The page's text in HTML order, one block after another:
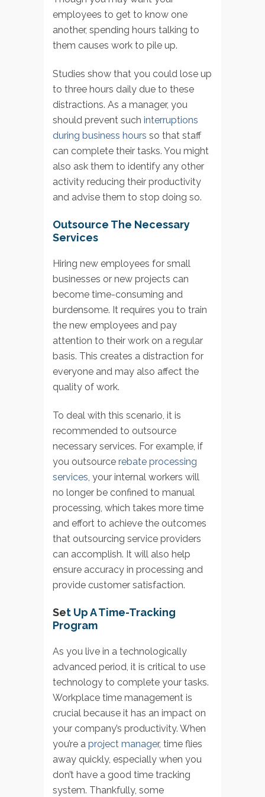
employees to get to know one
another, spending hours talking to
them causes work to pile up.
Studies show that you could lose up
to three hours daily due to these
distractions. As a manager, you
should prevent such interruptions
during business hours so that staff
can complete their tasks. You might
also ask them to identify any other
activity reducing their productivity
and advise them to stop doing so.
Outsource The Necessary
Services
Hiring new employees for small
businesses or new projects can
become time-consuming and
burdensome. It requires you to train
the new employees and pay
attention to their work on a regular
basis. This creates a distraction for
everyone and may also affect the
quality of work.
To deal with this scenario, it is
recommended to outsource
necessary services. For example, if
you outsource rebate processing
services, your internal workers will
no longer be confined to manual
processing, which takes more time
and effort to achieve the outcomes
that outsourcing service providers
can accomplish. It will also help
ensure accuracy in processing and
provide customer satisfaction.
Set Up A Time-Tracking
Program
As you live in a technologically
advanced period, it is critical to use
technology to complete your tasks.
Workplace time management is
crucial because it has an impact on
your company’s productivity. When
you’re a project manager, time flies
away quickly, especially when you
don’t have a good time tracking
system. Thankfully, some